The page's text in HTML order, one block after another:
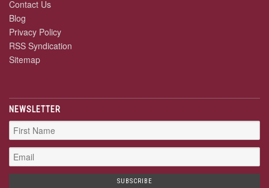
Contact Us
Blog
Privacy Policy
RSS Syndication
Sitemap
NEWSLETTER